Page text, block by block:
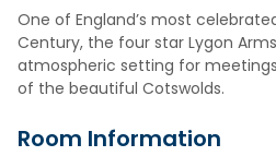
One of England’s most
Century, the four star Lygon
atmospheric setting for
of the beautiful Cotswolds.
Room Information